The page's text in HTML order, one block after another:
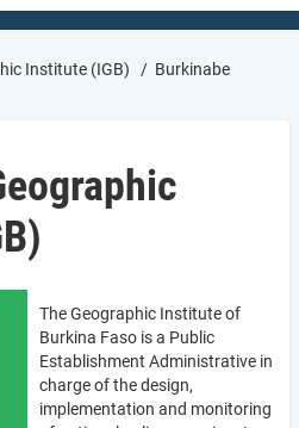
Institute (IGB)
Burkinabe
The Geographic Institute of
Burkina Faso is a Public
Establishment Administrative in
charge of the design,
implementation and monitoring